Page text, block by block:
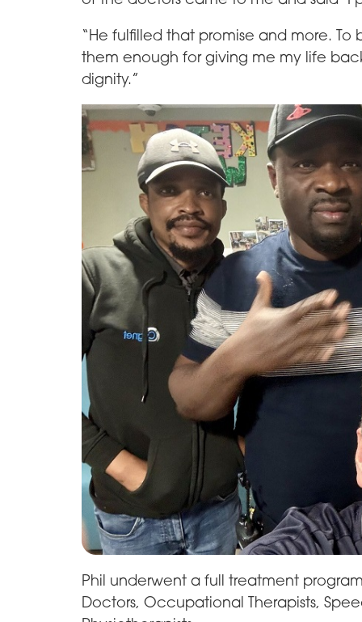
“He fulfilled that promise and more.
them enough for giving me my life
dignity.”
Phil underwent a full treatment
Doctors, Occupational Therapists,